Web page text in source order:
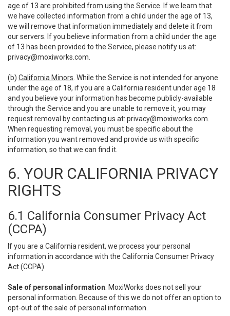
age of 13 are prohibited from using the Service. If we learn that
we have collected information from a child under the age of 13,
we will remove that information immediately and delete it from
our servers. If you believe information from a child under the age
of 13 has been provided to the Service, please notify us at:
privacy@moxiworks.com
(b) California Minors . While the Service is not intended for anyone
under the age of 18, if you are a California resident under age 18
and you believe your information has become publicly-available
through the Service and you are unable to remove it, you may
request removal by contacting us at: privacy@moxiworks.com
When requesting removal, you must be specific about the
information you want removed and provide us with specific
information, so that we can find it.
6. YOUR CALIFORNIA PRIVACY
RIGHTS
6.1 California Consumer Privacy Act
(CCPA)
If you are a California resident, we process your personal
information in accordance with the California Consumer Privacy
Act (CCPA).
Sale of personal information . MoxiWorks does not sell your
personal information. Because of this we do not offer an option to
opt-out of the sale of personal information.